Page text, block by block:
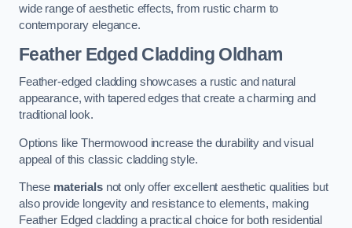
wide range of aesthetic effects, from rustic charm to
contemporary elegance.
Feather Edged CladdingOldham
Feather-edged cladding showcases a rustic and natural
appearance, with tapered edges that create a charming and
traditional look.
Options like Thermowood increase the durability and visual
appeal of this classic cladding style.
These materialsnot only offer excellent aesthetic qualities but
also provide longevity and resistance to elements, making
Feather Edged cladding a practical choice for both residential